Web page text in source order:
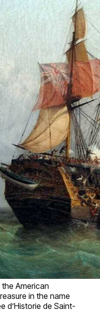
American
in the name
d’Historie de Saint-